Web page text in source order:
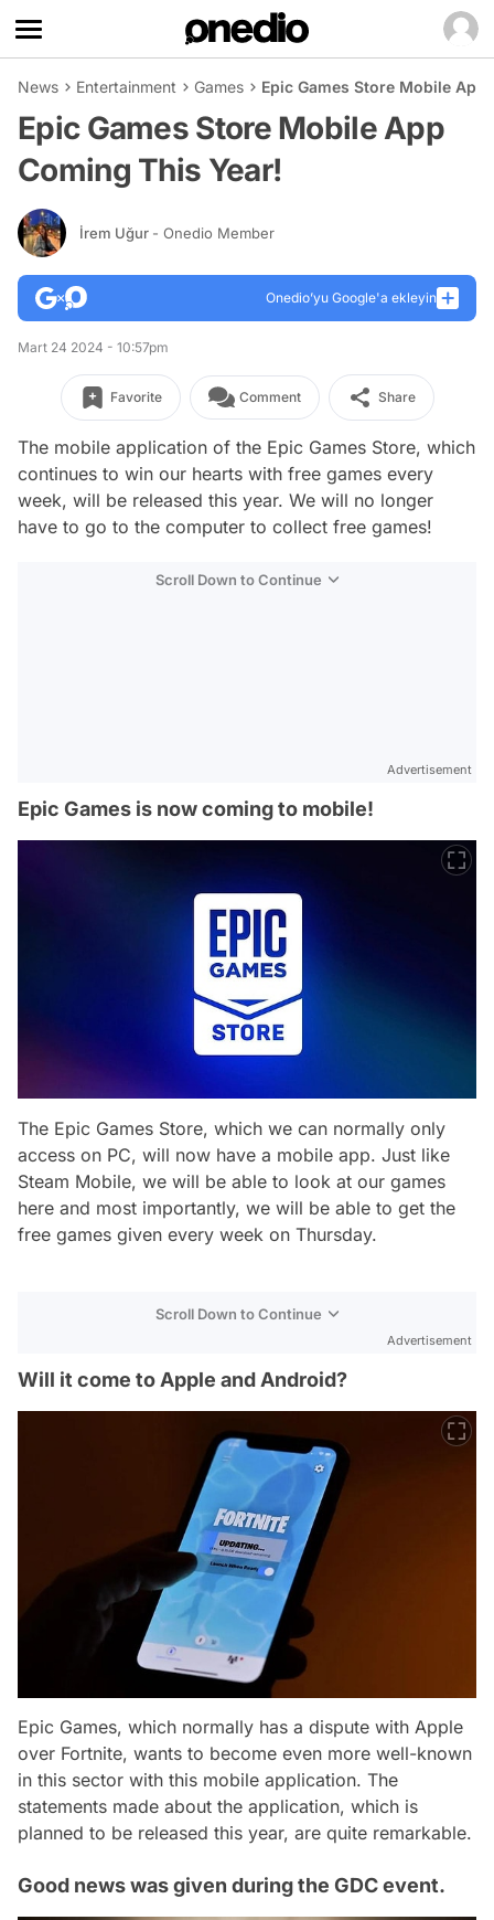
News Entertainment Games Epic Games Store Mobile
Epic Games Store Mobile App
Coming This Year!
İrem Uğur - Onedio Member
Onedio’yu Google'a ekleyin
Mart 24 2024 - 10:57pm
Favorite Comment Share
The mobile application of the Epic Games Store, which
continues to win our hearts with free games every
week, will be released this year. We will no longer
have to go to the computer to collect free games!
Scroll Down to Continue
Advertisement
Epic Games is now coming to mobile!
The Epic Games Store, which we can normally only
access on PC, will now have a mobile app. Just like
Steam Mobile, we will be able to look at our games
here and most importantly, we will be able to get the
free games given every week on Thursday.
Scroll Down to Continue
Advertisement
Will it come to Apple and Android?
Epic Games, which normally has a dispute with Apple
over Fortnite, wants to become even more well-known
in this sector with this mobile application. The
statements made about the application, which is
planned to be released this year, are quite remarkable.
Good news was given during the GDC event.